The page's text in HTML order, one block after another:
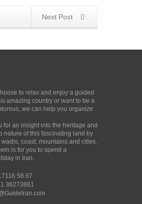
Next Post
to relax and enjoy a guided
amazing country or want to be a
we can help you organize
for an insight into the heritage and
nature of this fascinating land by
coast, mountains and cities.
is for you to spend a
in Iran.
58 87
36273861